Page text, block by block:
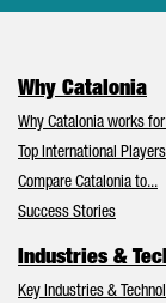
Why Catalonia
Why Catalonia works
Top International
Compare Catalonia to...
Success Stories
Industries &
Key Industries &